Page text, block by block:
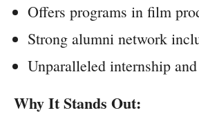
Offers programs in film
Strong alumni network
Unparalleled internship
Why It Stands Out: